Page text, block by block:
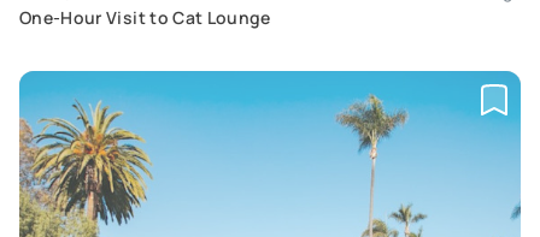
One-Hour Visit to Cat Lounge